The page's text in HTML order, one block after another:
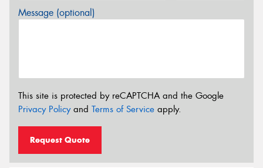
Message (optional)
This site is protected by reCAPTCHA and the Google
Privacy Policyand Terms of Service apply.
Request Quote